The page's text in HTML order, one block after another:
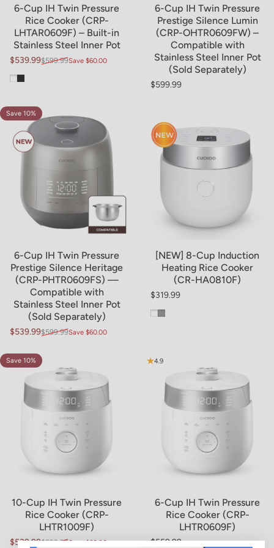
6-Cup IH Twin Pressure
Rice Cooker (CRP-
LHTAR0609F) – Built-in
Stainless Steel Inner Pot
Sale price
$539.99
Regular price
$599.99Save $60.00
White
Black
6-Cup IH Twin Pressure
Prestige Silence Lumin
(CRP-OHTR0609FW) –
Compatible with
Stainless Steel Inner Pot
(Sold Separately)
Regular price
$599.99
4.0
Save 10%
6-Cup IH Twin Pressure
Prestige Silence Heritage
(CRP-PHTR0609FS) ––
Compatible with
Stainless Steel Inner Pot
(Sold Separately)
Sale price
$539.99
Regular price
$599.99Save $60.00
[NEW] 8-Cup Induction
Heating Rice Cooker
(CR-HA0810F)
Regular price
$319.99
White
Gray
4.8
Save 10%
10-Cup IH Twin Pressure
Rice Cooker (CRP-
LHTR1009F)
$539.99$599.99Save $60.00
4.9
6-Cup IH Twin Pressure
Rice Cooker (CRP-
LHTR0609F)
$559.99